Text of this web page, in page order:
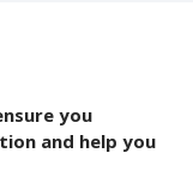
you
and help you